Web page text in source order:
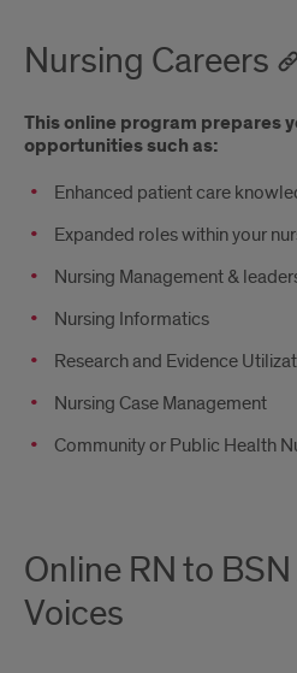
Nursing Careers
This online program prepares
opportunities such as:
Enhanced patient care
Expanded roles within your
Nursing Management &
Nursing Informatics
Research and Evidence
Nursing Case Management
Community or Public Health
Online RN to
Voices